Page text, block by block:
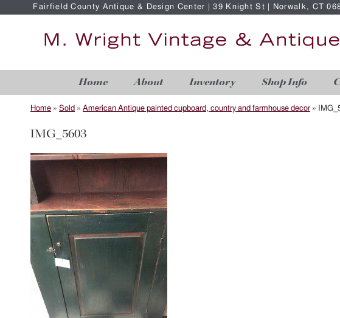
Fairfield County Antique & Design Center | 39 Knight St | Norwalk, CT
Home About Inventory Shop Info
Home » Sold » American Antique painted cupboard, country and farmhouse decor »
IMG_5603